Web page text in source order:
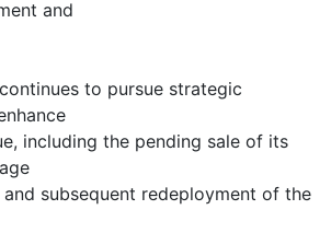
and
to pursue strategic
including the pending sale of its
and subsequent redeployment of the